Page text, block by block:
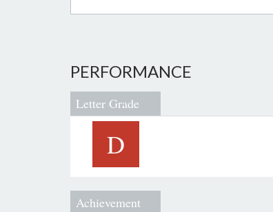
PERFORMANCE
Letter Grade
D
Achievement